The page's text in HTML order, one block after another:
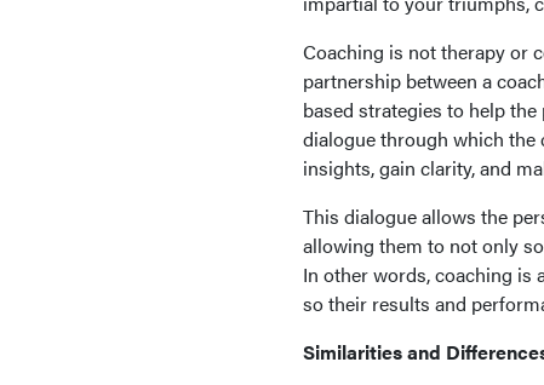
Coaching is not therapy or
partnership between a
based strategies to help
dialogue through which the
insights, gain clarity, and
This dialogue allows the
allowing them to not only
In other words, coaching is
so their results and
Similarities and